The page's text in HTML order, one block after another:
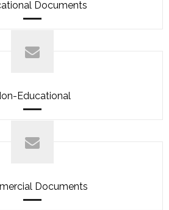
Documents
Educational
Documents